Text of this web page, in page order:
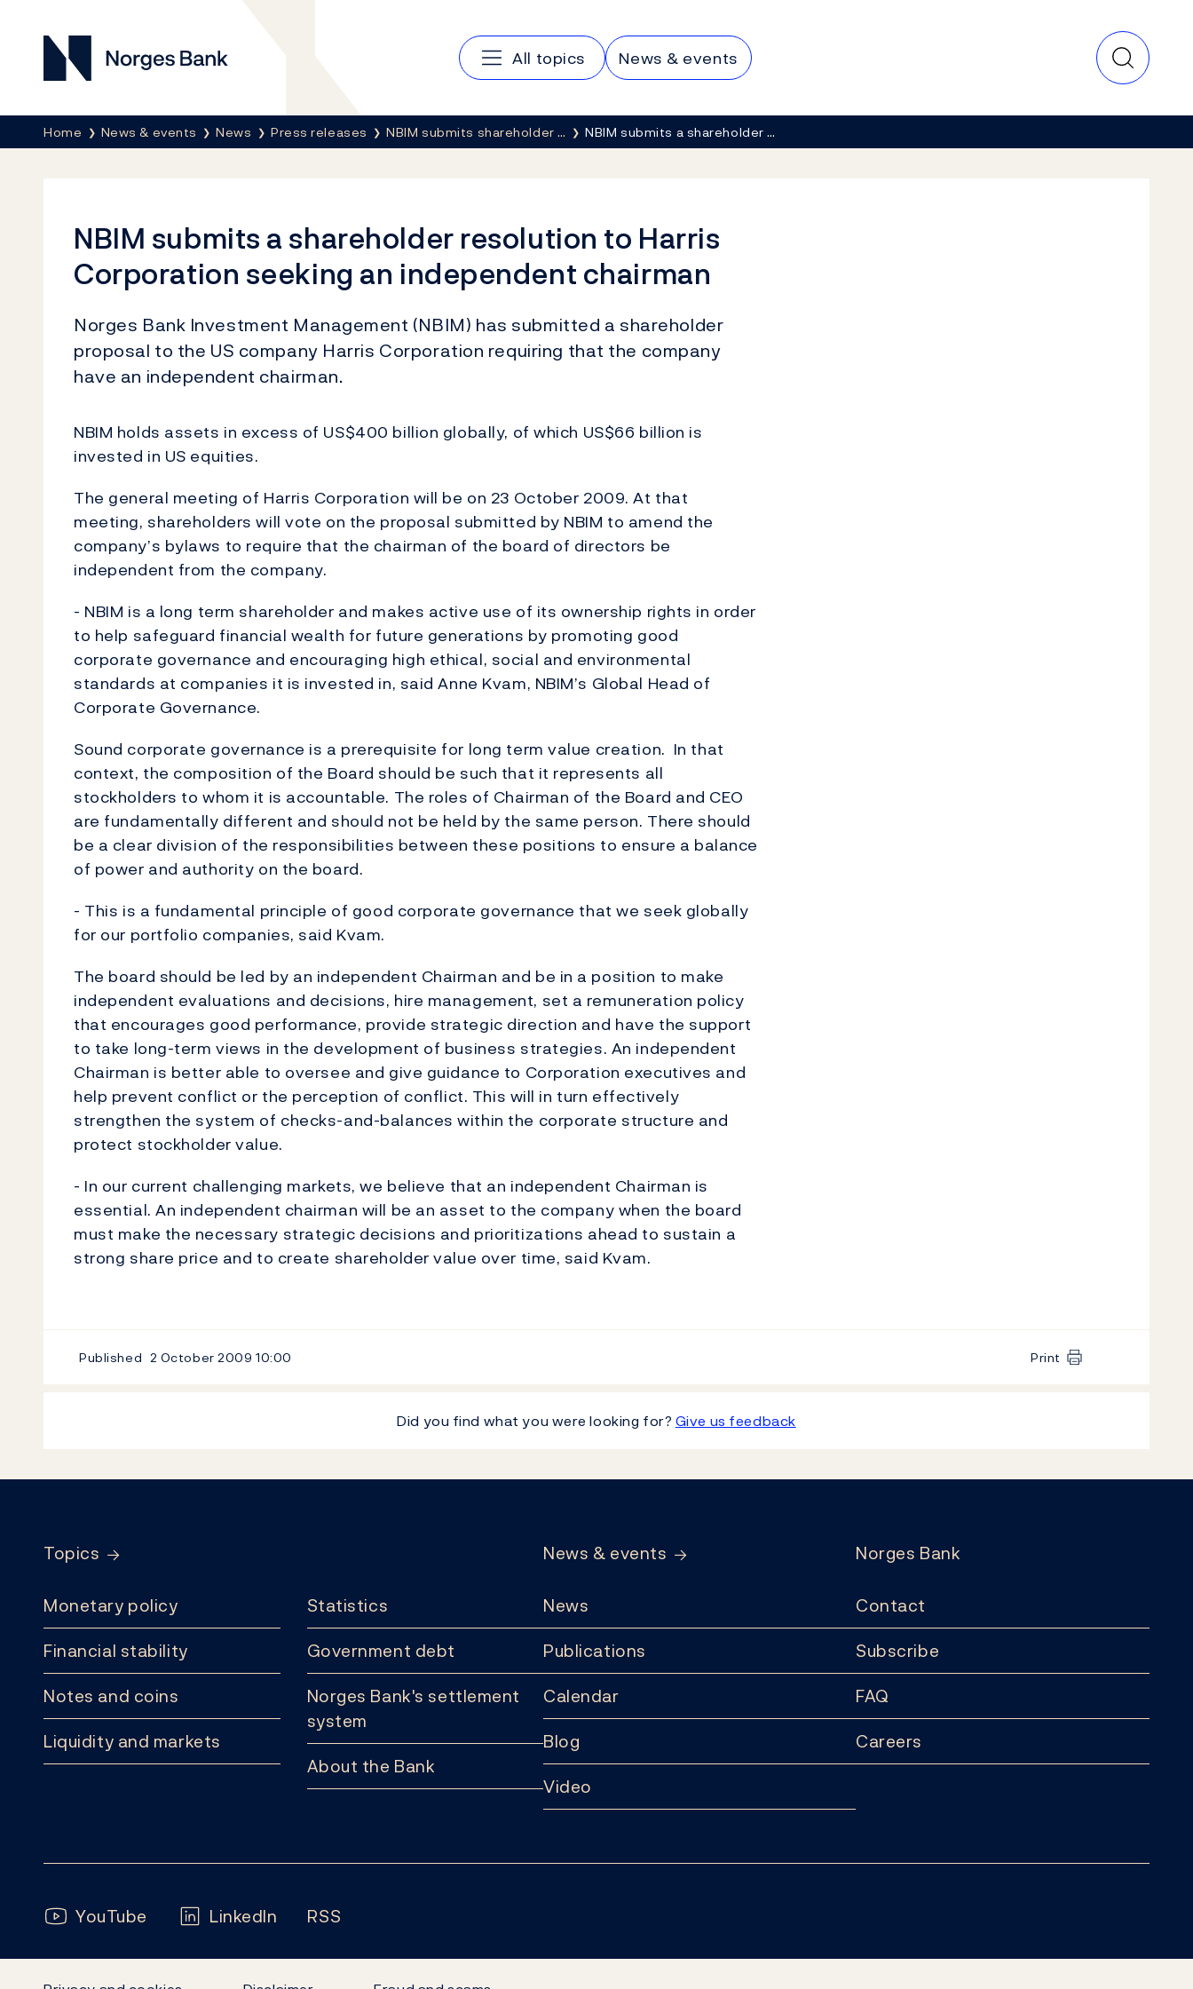
Norges Bank
Main navigation
All topics News & events
Breadcrumb
Home News & events News Press releases NBIM submits shareholder … NBIM submits a shareholder …
NBIM submits a shareholder resolution to Harris
Corporation seeking an independent chairman
Norges Bank Investment Management (NBIM) has submitted a shareholder
proposal to the US company Harris Corporation requiring that the company
have an independent chairman.
NBIM holds assets in excess of US$400 billion globally, of which US$66 billion is
invested in US equities.
The general meeting of Harris Corporation will be on 23 October 2009. At that
meeting, shareholders will vote on the proposal submitted by NBIM to amend the
company’s bylaws to require that the chairman of the board of directors be
independent from the company.
- NBIM is a long term shareholder and makes active use of its ownership rights in order
to help safeguard financial wealth for future generations by promoting good
corporate governance and encouraging high ethical, social and environmental
standards at companies it is invested in, said Anne Kvam, NBIM’s Global Head of
Corporate Governance.
Sound corporate governance is a prerequisite for long term value creation. In that
context, the composition of the Board should be such that it represents all
stockholders to whom it is accountable. The roles of Chairman of the Board and CEO
are fundamentally different and should not be held by the same person. There should
be a clear division of the responsibilities between these positions to ensure a balance
of power and authority on the board.
- This is a fundamental principle of good corporate governance that we seek globally
for our portfolio companies, said Kvam.
The board should be led by an independent Chairman and be in a position to make
independent evaluations and decisions, hire management, set a remuneration policy
that encourages good performance, provide strategic direction and have the support
to take long-term views in the development of business strategies. An independent
Chairman is better able to oversee and give guidance to Corporation executives and
help prevent conflict or the perception of conflict. This will in turn effectively
strengthen the system of checks-and-balances within the corporate structure and
protect stockholder value.
- In our current challenging markets, we believe that an independent Chairman is
essential. An independent chairman will be an asset to the company when the board
must make the necessary strategic decisions and prioritizations ahead to sustain a
strong share price and to create shareholder value over time, said Kvam.
Published 2 October 200910:00 Print
Did you find what you were looking for? Give us feedback
Topics
Monetary policy
Financial stability
Notes and coins
Liquidity and markets
Statistics
Government debt
Norges Bank's settlement
system
About the Bank
News & events
News
Publications
Calendar
Blog
Video
Norges Bank
Contact
Subscribe
FAQ
Careers
Follow us:
YouTube LinkedIn RSS